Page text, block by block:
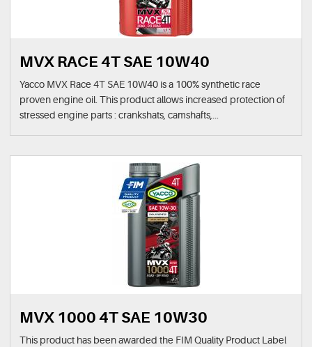
MVX RACE 4T SAE 10W40
Yacco MVX Race 4T SAE 10W40 is a 100% synthetic race
proven engine oil. This product allows increased protection of
stressed engine parts : crankshats, camshafts,...
MVX 1000 4T SAE 10W30
This product has been awarded the FIM Quality Product Label